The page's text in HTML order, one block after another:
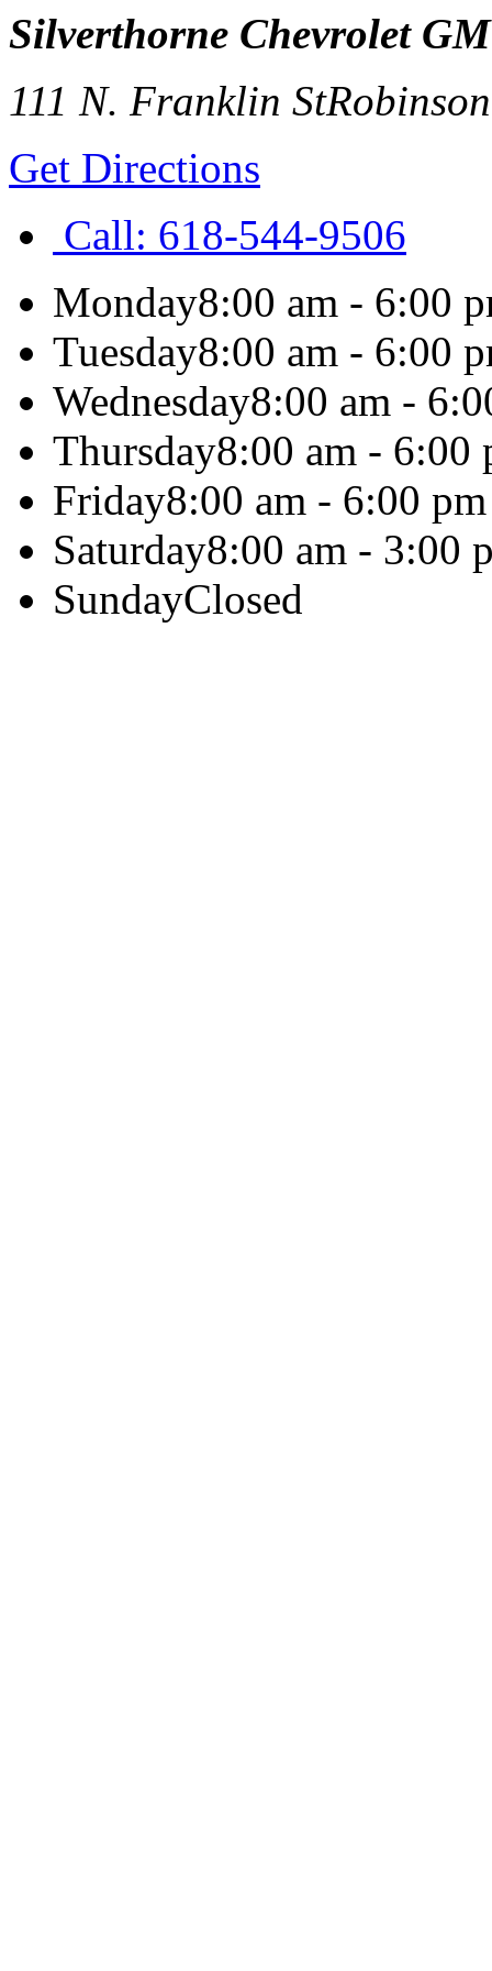
Silverthorne Chevrolet
111 N. Franklin StRobinson
Get Directions
Call: 618-544-9506
Monday8:00 am - 6:00
Tuesday8:00 am - 6:00
Wednesday8:00 am -
Thursday8:00 am - 6:00
Friday8:00 am - 6:00 pm
Saturday8:00 am - 3:00
SundayClosed